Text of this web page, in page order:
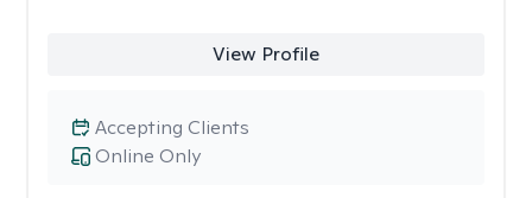
View Profile
Online Only
Accepting Clients